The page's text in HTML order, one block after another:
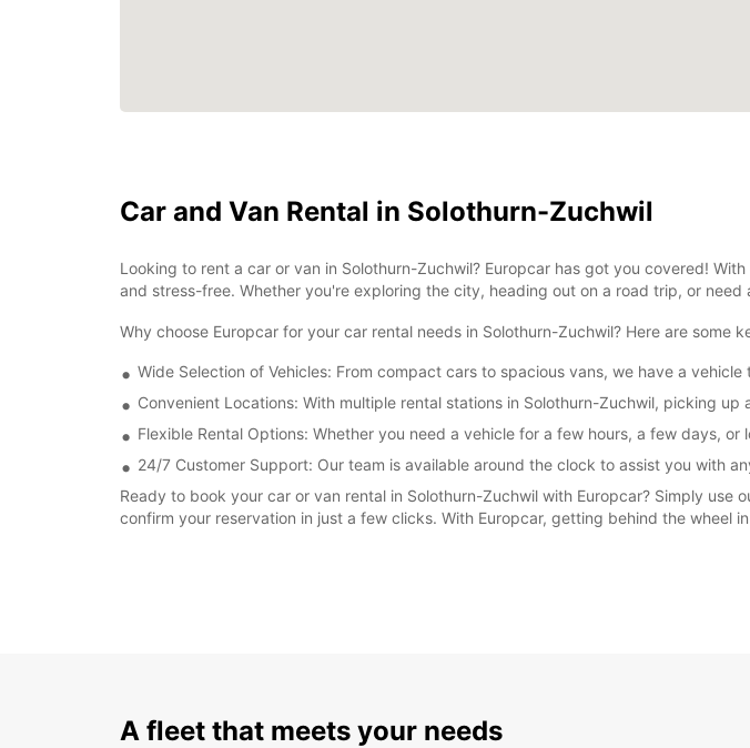
Car and Van Rental in Solothurn-Zuchwil
Looking to rent a car or van in Solothurn-Zuchwil? Europcar has got you covered!
and stress-free. Whether you're exploring the city, heading out on a road trip, or
Why choose Europcar for your car rental needs in Solothurn-Zuchwil? Here are some
Wide Selection of Vehicles: From compact cars to spacious vans, we have a
Convenient Locations: With multiple rental stations in Solothurn-Zuchwil, picking
Flexible Rental Options: Whether you need a vehicle for a few hours, a few days,
24/7 Customer Support: Our team is available around the clock to assist you with
Ready to book your car or van rental in Solothurn-Zuchwil with Europcar? Simply
confirm your reservation in just a few clicks. With Europcar, getting behind the wheel
A fleet that meets your needs